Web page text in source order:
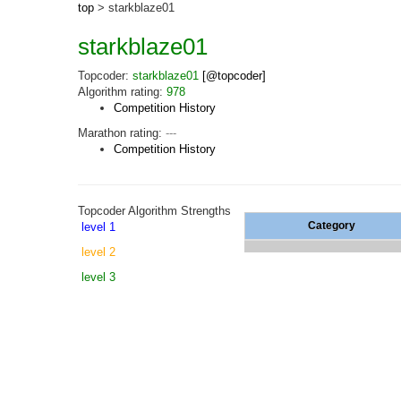
top > starkblaze01
starkblaze01
Topcoder: starkblaze01 [@topcoder]
Algorithm rating: 978
Competition History
Marathon rating: ---
Competition History
Topcoder Algorithm Strengths
level 1
level 2
level 3
Category